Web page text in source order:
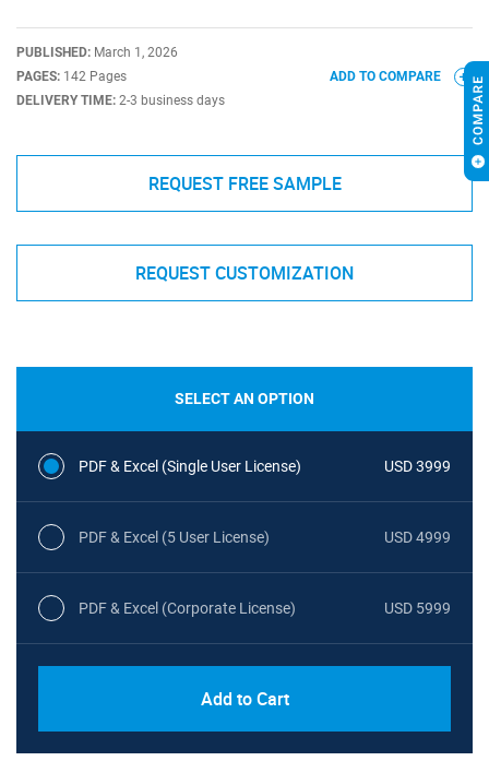
PUBLISHED: March 1, 2026
PAGES: 142 Pages
DELIVERY TIME: 2-3 business days
ADD TO COMPARE
REQUEST FREE SAMPLE
REQUEST CUSTOMIZATION
SELECT AN OPTION
PDF & Excel (Single User License) USD 3999
PDF & Excel (5 User License) USD 4999
PDF & Excel (Corporate License) USD 5999
Add to Cart